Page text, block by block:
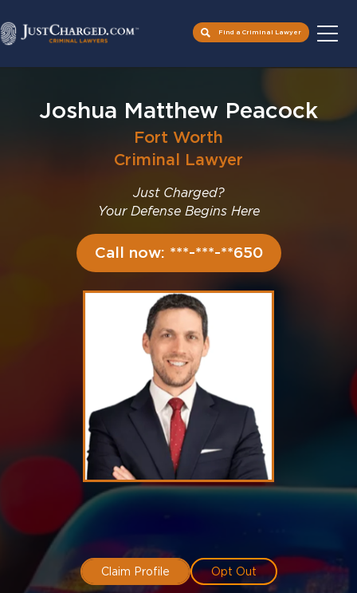
content
Find a Criminal Lawyer
Joshua Matthew Peacock
Fort Worth
Criminal Lawyer
Just Charged?
Your Defense Begins Here
Call now: ***-***-**650
Claim Profile Opt Out